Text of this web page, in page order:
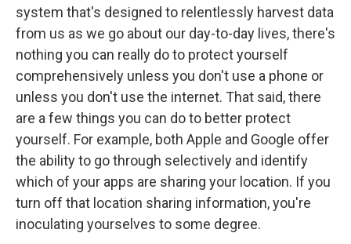
system that's designed to relentlessly harvest data
from us as we go about our day-to-day lives, there's
nothing you can really do to protect yourself
comprehensively unless you don't use a phone or
unless you don't use the internet. That said, there
are a few things you can do to better protect
yourself. For example, both Apple and Google offer
the ability to go through selectively and identify
which of your apps are sharing your location. If you
turn off that location sharing information, you're
inoculating yourselves to some degree.